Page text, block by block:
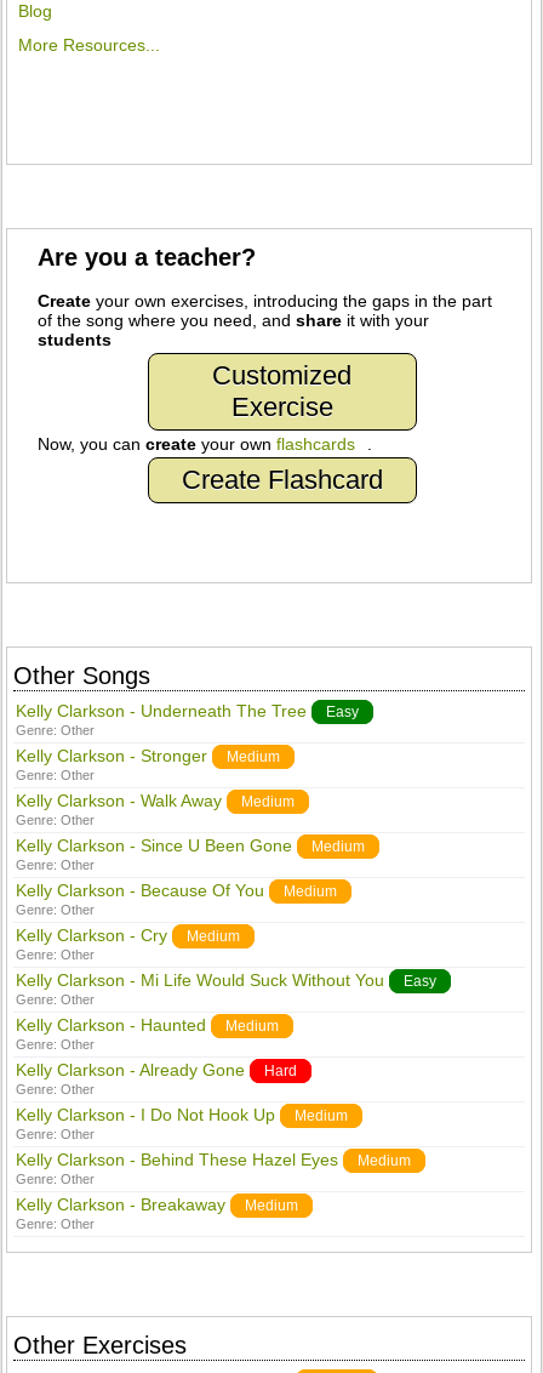
Blog
More Resources...
Are you a teacher?
Create your own exercises, introducing the gaps in the part
of the song where you need, andshare it with your
students
Customized
Exercise
Now, you cancreate your ownflashcards
Create Flashcard
Other Songs
Kelly Clarkson - Underneath The Tree Easy
Genre:Other
Kelly Clarkson - Stronger Medium
Genre:Other
Kelly Clarkson - Walk Away Medium
Genre:Other
Kelly Clarkson - Since U Been Gone Medium
Genre:Other
Kelly Clarkson - Because Of You Medium
Genre:Other
Kelly Clarkson - Cry Medium
Genre:Other
Kelly Clarkson - Mi Life Would Suck Without You Easy
Genre:Other
Kelly Clarkson - Haunted Medium
Genre:Other
Kelly Clarkson - Already Gone Hard
Genre:Other
Kelly Clarkson - I Do Not Hook Up Medium
Genre:Other
Kelly Clarkson - Behind These Hazel Eyes Medium
Genre:Other
Kelly Clarkson - Breakaway Medium
Genre:Other
Other Exercises